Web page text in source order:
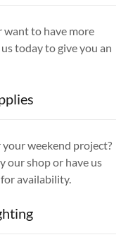
want to have more
today to give you an
weekend project?
our shop or have us
availability.